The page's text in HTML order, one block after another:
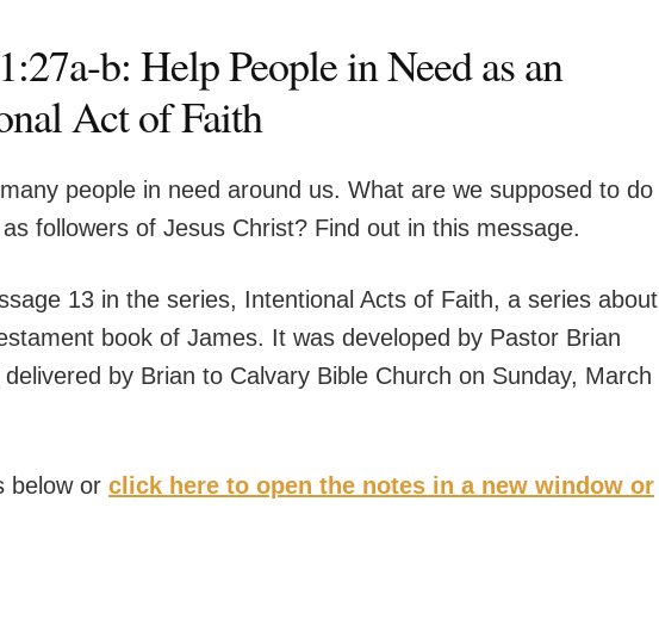
b: Help People in Need as an
Act of Faith
people in need around us. What are we supposed to do
followers of Jesus Christ? Find out in this message.
13 in the series, Intentional Acts of Faith, a series about
book of James. It was developed by Pastor Brian
by Brian to Calvary Bible Church on Sunday, March
below or click here to open the notes in a new window or